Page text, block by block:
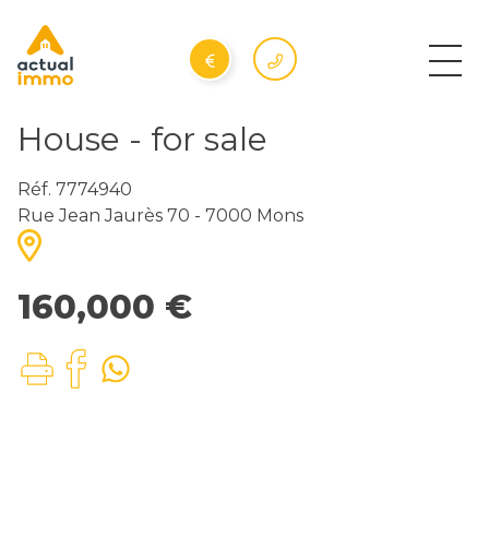
House - for sale
Réf. 7774940
Rue Jean Jaurès 70 - 7000 Mons
160,000 €